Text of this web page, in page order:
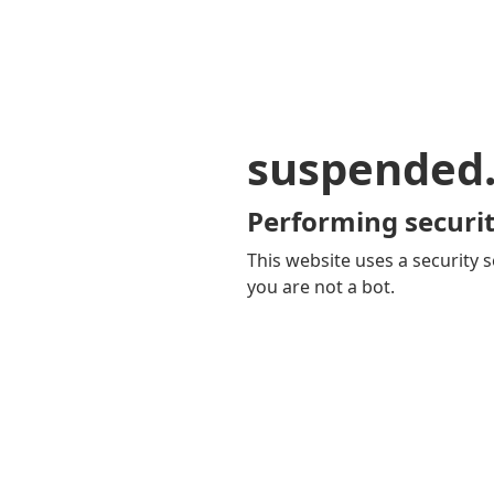
Performing
This website uses a security
you are not a bot.